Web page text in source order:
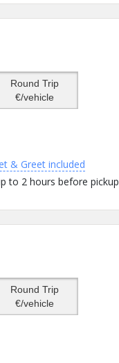
Round Trip
€/vehicle
& Greet included
to 2 hours before pickup
Round Trip
€/vehicle